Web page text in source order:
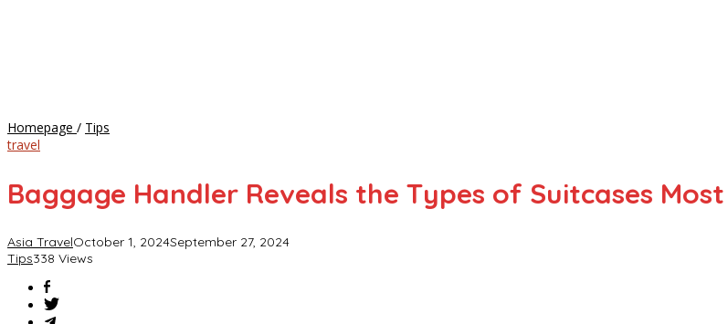
Homepage / Tips
Types
Most
travel
Baggage Handler Reveals the Types of Suitcases
Asia TravelOctober 1, 2024September 27, 2024
Tips338 Views